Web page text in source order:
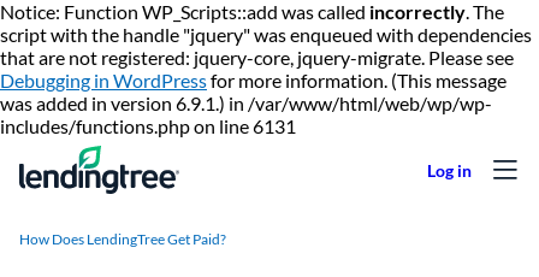
Notice: Function WP_Scripts::add was called incorrectly. The
script with the handle "jquery" was enqueued with dependencies
that are not registered: jquery-core, jquery-migrate. Please see
Debugging in WordPressfor more information. (This message
was added in version 6.9.1.) in /var/www/html/web/wp/wp-
includes/functions.php on line 6131
How Does LendingTree Get Paid?